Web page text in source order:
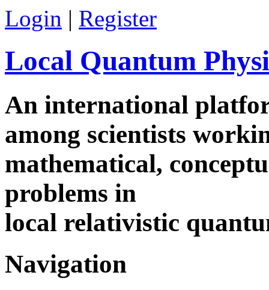
Login | Register
Local Quantum
An international
among scientists
mathematical,
problems in
local relativistic
Navigation